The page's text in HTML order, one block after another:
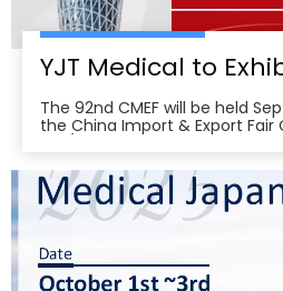
The 92nd CMEF will be held
the China Import & Export
29 per the organizer’s
one of the world’s leading